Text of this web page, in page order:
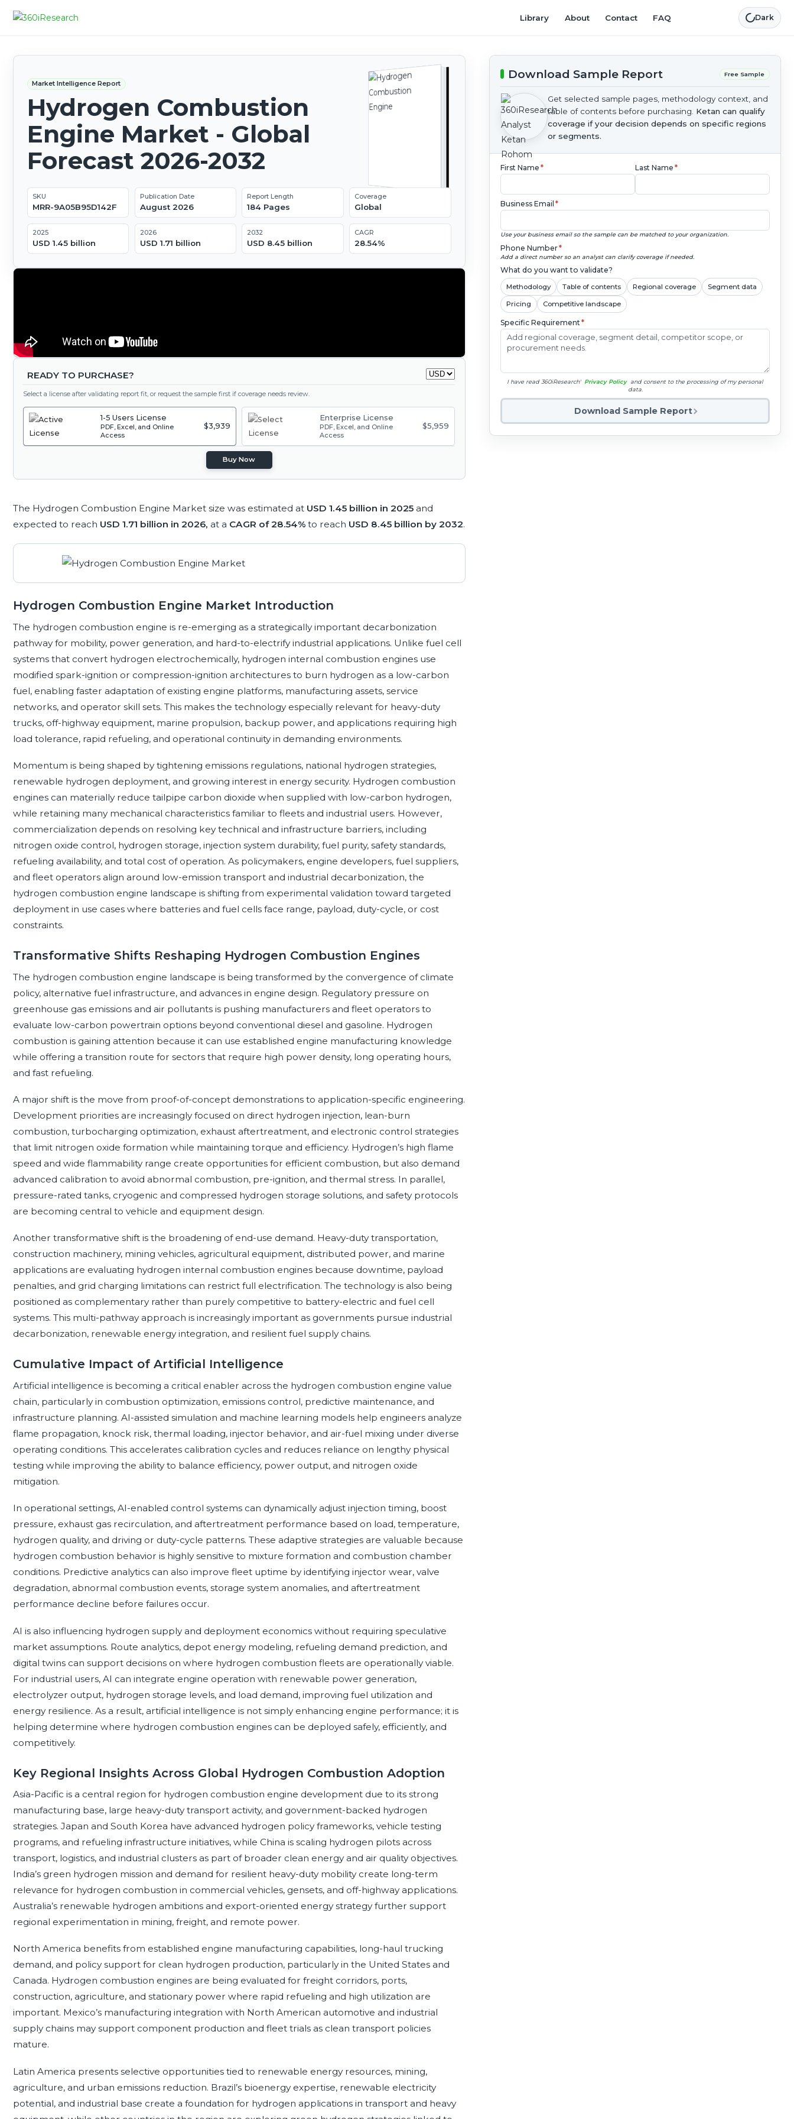
Library About Contact FAQ Dark
Market Intelligence Report
Hydrogen Combustion
Engine Market - Global
Forecast 2026-2032
SKU
MRR-9A05B95D142F
Publication Date
August 2026
Report Length
184 Pages
Coverage
Global
2025
USD 1.45 billion
2026
USD 1.71 billion
2032
USD 8.45 billion
CAGR
28.54%
READY TO PURCHASE?
Select a license after validating report fit, or request the sample first if coverage needs review.
1-5 Users License
PDF, Excel, and Online
Access
$3,939
Enterprise License
PDF, Excel, and Online
Access
$5,959
Buy Now
The Hydrogen Combustion Engine Market size was estimated at USD 1.45 billion in 2025 and
expected to reach USD 1.71 billion in 2026, at a CAGR of 28.54% to reach USD 8.45 billion by 2032.
Hydrogen Combustion Engine Market Introduction
The hydrogen combustion engine is re-emerging as a strategically important decarbonization
pathway for mobility, power generation, and hard-to-electrify industrial applications. Unlike fuel cell
systems that convert hydrogen electrochemically, hydrogen internal combustion engines use
modified spark-ignition or compression-ignition architectures to burn hydrogen as a low-carbon
fuel, enabling faster adaptation of existing engine platforms, manufacturing assets, service
networks, and operator skill sets. This makes the technology especially relevant for heavy-duty
trucks, off-highway equipment, marine propulsion, backup power, and applications requiring high
load tolerance, rapid refueling, and operational continuity in demanding environments.
Momentum is being shaped by tightening emissions regulations, national hydrogen strategies,
renewable hydrogen deployment, and growing interest in energy security. Hydrogen combustion
engines can materially reduce tailpipe carbon dioxide when supplied with low-carbon hydrogen,
while retaining many mechanical characteristics familiar to fleets and industrial users. However,
commercialization depends on resolving key technical and infrastructure barriers, including
nitrogen oxide control, hydrogen storage, injection system durability, fuel purity, safety standards,
refueling availability, and total cost of operation. As policymakers, engine developers, fuel suppliers,
and fleet operators align around low-emission transport and industrial decarbonization, the
hydrogen combustion engine landscape is shifting from experimental validation toward targeted
deployment in use cases where batteries and fuel cells face range, payload, duty-cycle, or cost
constraints.
Transformative Shifts Reshaping Hydrogen Combustion Engines
The hydrogen combustion engine landscape is being transformed by the convergence of climate
policy, alternative fuel infrastructure, and advances in engine design. Regulatory pressure on
greenhouse gas emissions and air pollutants is pushing manufacturers and fleet operators to
evaluate low-carbon powertrain options beyond conventional diesel and gasoline. Hydrogen
combustion is gaining attention because it can use established engine manufacturing knowledge
while offering a transition route for sectors that require high power density, long operating hours,
and fast refueling.
A major shift is the move from proof-of-concept demonstrations to application-specific engineering.
Development priorities are increasingly focused on direct hydrogen injection, lean-burn
combustion, turbocharging optimization, exhaust aftertreatment, and electronic control strategies
that limit nitrogen oxide formation while maintaining torque and efficiency. Hydrogen’s high flame
speed and wide flammability range create opportunities for efficient combustion, but also demand
advanced calibration to avoid abnormal combustion, pre-ignition, and thermal stress. In parallel,
pressure-rated tanks, cryogenic and compressed hydrogen storage solutions, and safety protocols
are becoming central to vehicle and equipment design.
Another transformative shift is the broadening of end-use demand. Heavy-duty transportation,
construction machinery, mining vehicles, agricultural equipment, distributed power, and marine
applications are evaluating hydrogen internal combustion engines because downtime, payload
penalties, and grid charging limitations can restrict full electrification. The technology is also being
positioned as complementary rather than purely competitive to battery-electric and fuel cell
systems. This multi-pathway approach is increasingly important as governments pursue industrial
decarbonization, renewable energy integration, and resilient fuel supply chains.
Cumulative Impact of Artificial Intelligence
Artificial intelligence is becoming a critical enabler across the hydrogen combustion engine value
chain, particularly in combustion optimization, emissions control, predictive maintenance, and
infrastructure planning. AI-assisted simulation and machine learning models help engineers analyze
flame propagation, knock risk, thermal loading, injector behavior, and air-fuel mixing under diverse
operating conditions. This accelerates calibration cycles and reduces reliance on lengthy physical
testing while improving the ability to balance efficiency, power output, and nitrogen oxide
mitigation.
In operational settings, AI-enabled control systems can dynamically adjust injection timing, boost
pressure, exhaust gas recirculation, and aftertreatment performance based on load, temperature,
hydrogen quality, and driving or duty-cycle patterns. These adaptive strategies are valuable because
hydrogen combustion behavior is highly sensitive to mixture formation and combustion chamber
conditions. Predictive analytics can also improve fleet uptime by identifying injector wear, valve
degradation, abnormal combustion events, storage system anomalies, and aftertreatment
performance decline before failures occur.
AI is also influencing hydrogen supply and deployment economics without requiring speculative
market assumptions. Route analytics, depot energy modeling, refueling demand prediction, and
digital twins can support decisions on where hydrogen combustion fleets are operationally viable.
For industrial users, AI can integrate engine operation with renewable power generation,
electrolyzer output, hydrogen storage levels, and load demand, improving fuel utilization and
energy resilience. As a result, artificial intelligence is not simply enhancing engine performance; it is
helping determine where hydrogen combustion engines can be deployed safely, efficiently, and
competitively.
Key Regional Insights Across Global Hydrogen Combustion Adoption
Asia-Pacific is a central region for hydrogen combustion engine development due to its strong
manufacturing base, large heavy-duty transport activity, and government-backed hydrogen
strategies. Japan and South Korea have advanced hydrogen policy frameworks, vehicle testing
programs, and refueling infrastructure initiatives, while China is scaling hydrogen pilots across
transport, logistics, and industrial clusters as part of broader clean energy and air quality objectives.
India’s green hydrogen mission and demand for resilient heavy-duty mobility create long-term
relevance for hydrogen combustion in commercial vehicles, gensets, and off-highway applications.
Australia’s renewable hydrogen ambitions and export-oriented energy strategy further support
regional experimentation in mining, freight, and remote power.
North America benefits from established engine manufacturing capabilities, long-haul trucking
demand, and policy support for clean hydrogen production, particularly in the United States and
Canada. Hydrogen combustion engines are being evaluated for freight corridors, ports,
construction, agriculture, and stationary power where rapid refueling and high utilization are
important. Mexico’s manufacturing integration with North American automotive and industrial
supply chains may support component production and fleet trials as clean transport policies
mature.
Latin America presents selective opportunities tied to renewable energy resources, mining,
agriculture, and urban emissions reduction. Brazil’s bioenergy expertise, renewable electricity
potential, and industrial base create a foundation for hydrogen applications in transport and heavy
Download Sample Report Free Sample
Get selected sample pages, methodology context, and
table of contents before purchasing. Ketan can qualify
coverage if your decision depends on specific regions
or segments.
First Name * Last Name *
Business Email *
Use your business email so the sample can be matched to your organization.
Phone Number*
Add a direct number so an analyst can clarify coverage if needed.
What do you want to validate?
Methodology Table of contents Regional coverage Segment data
Pricing Competitive landscape
Specific Requirement*
I have read 360iResearch' Privacy Policy and consent to the processing of my personal
data.
Download Sample Report